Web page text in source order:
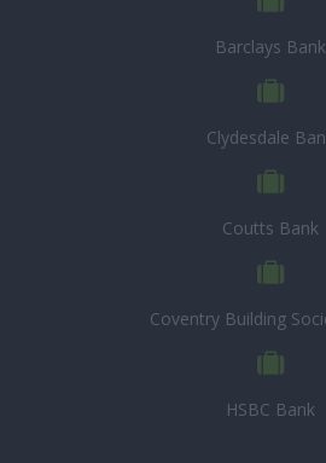
Barclays Bank
Clydesdale
Coutts Bank
Coventry Building
HSBC Bank